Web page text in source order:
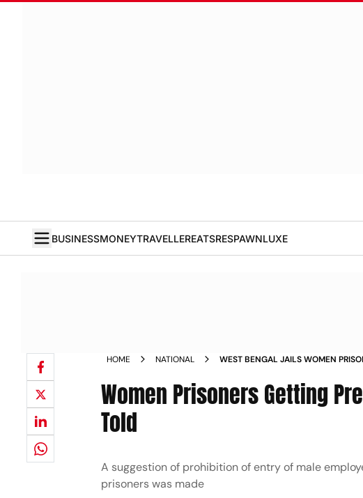
BUSINESSMONEYTRAVELLEREATSRESPAWNLUXE
HOME NATIONAL
WEST BENGAL JAILS WOMEN
Women Prisoners Getting
Told
A suggestion of prohibition of entry of male
prisoners was made